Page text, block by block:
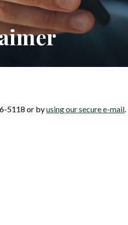
5118 or byusing our secure e-mail.